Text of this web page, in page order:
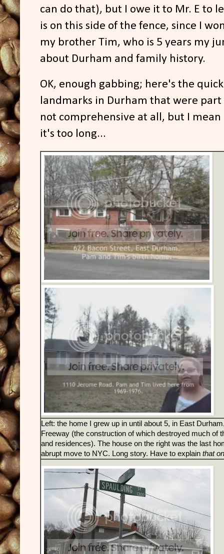
can do that), but I owe it to Mr. E to
is on this side of the fence, since I
my brother Tim, who is 5 years my
about Durham and family history.
OK, enough gabbing; here's the
landmarks in Durham that were
not comprehensive at all, but I
it's too long...
Left: the home I grew up in until about 5, in East
Freeway (the construction of which destroyed much of
and residences). The house on the right was the last
abrupt move to NYC. Long story. Have to explain that